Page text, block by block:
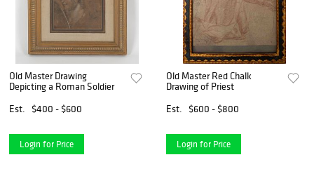
Old Master Drawing
Depicting a Roman Soldier
Est.
$400 - $600
Login for Price
Old Master Red Chalk
Drawing of Priest
Est.
$600 - $800
Login for Price